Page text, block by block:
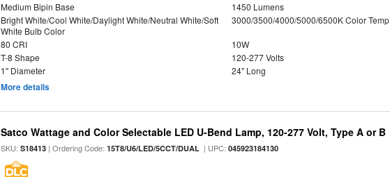
Medium Bipin Base
1450 Lumens
Bright White/Cool White/Daylight White/Neutral White/Soft
White Bulb Color
3000/3500/4000/5000/6500K Color Temp
80 CRI
10W
T-8 Shape
120-277 Volts
1" Diameter
24" Long
More details
Satco Wattage and Color Selectable LED U-Bend Lamp, 120-277 Volt, Type A or B
SKU:S18413 | Ordering Code:15T8/U6/LED/5CCT/DUAL | UPC:045923184130